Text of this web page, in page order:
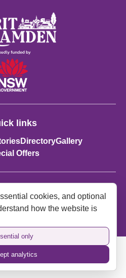
links
DirectoryGallery
Offers
of Camden
cookies, and optional
how the website is
only
analytics